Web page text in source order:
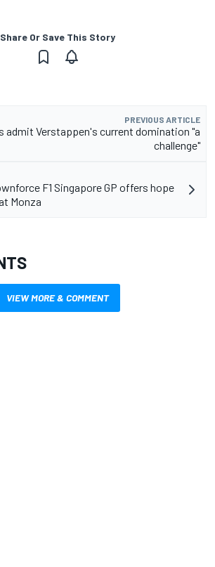
Share Or Save This Story
PREVIOUS ARTICLE
admit Verstappen's current domination "a
challenge"
F1 Singapore GP offers hope
Monza
VIEW MORE & COMMENT